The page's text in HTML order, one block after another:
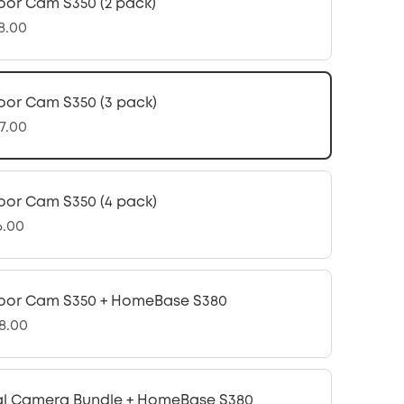
Cam S350 (2 pack)
Cam S350 (3 pack)
Cam S350 (4 pack)
Cam S350 + HomeBase S380
Camera Bundle + HomeBase S380